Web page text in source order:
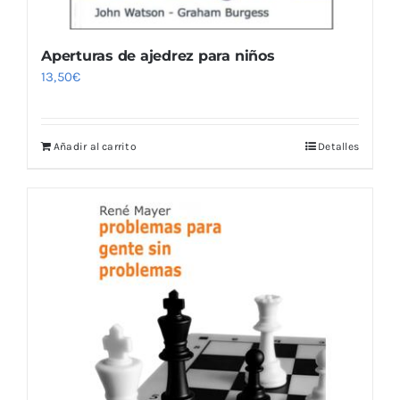
Aperturas de ajedrez para niños
13,50€
Añadir al carrito Detalles